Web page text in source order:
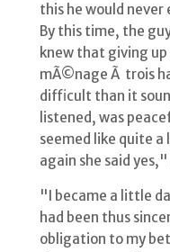
this he would never
By this time, the
knew that giving up
mÃ©nage Ã trois
difficult than it
listened, was
seemed like quite
again she said
"I became a little
had been thus
obligation to my